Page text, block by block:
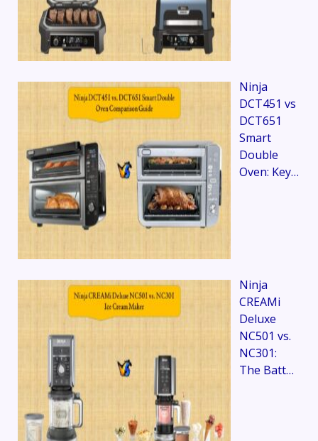
Ninja
DCT451 vs
DCT651
Smart
Double
Oven: Key…
Ninja
CREAMi
Deluxe
NC501 vs.
NC301:
The Batt…